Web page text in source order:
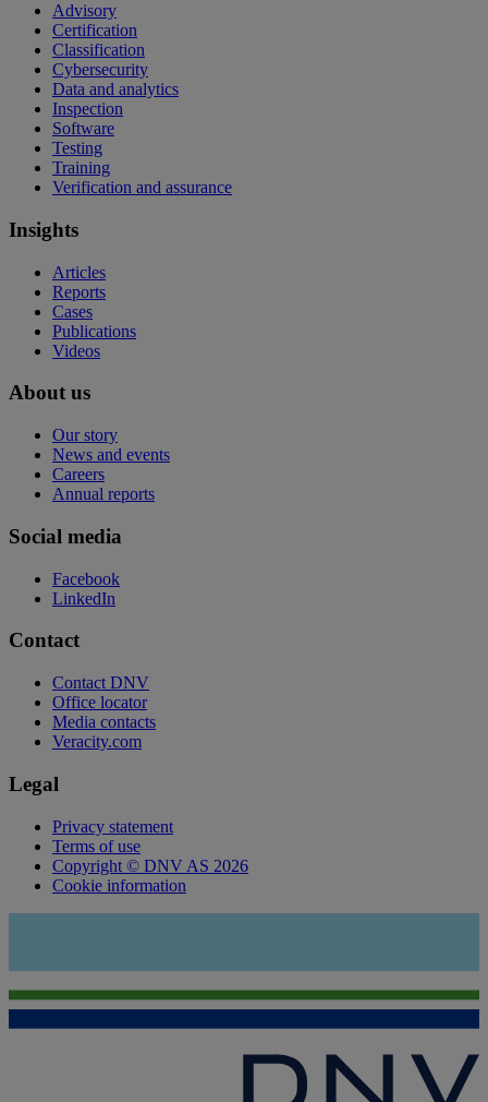
Advisory
Certification
Classification
Cybersecurity
Data and analytics
Inspection
Software
Testing
Training
Verification and assurance
Insights
Articles
Reports
Cases
Publications
Videos
About us
Our story
News and events
Careers
Annual reports
Social media
Facebook
LinkedIn
Contact
Contact DNV
Office locator
Media contacts
Veracity.com
Legal
Privacy statement
Terms of use
Copyright © DNV AS 2026
Cookie information